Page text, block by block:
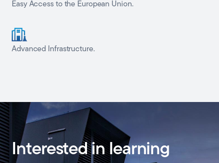
Easy Access to the European Union.
Advanced Infrastructure.
Interested in learning